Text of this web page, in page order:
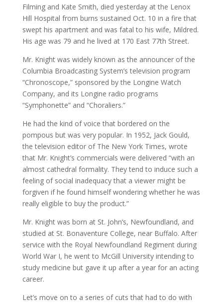
Filming and Kate Smith, died yesterday at the Lenox
Hill Hospital from burns sustained Oct. 10 in a fire that
swept his apartment and was fatal to his wife, Mildred.
His age was 79 and he lived at 170 East 77th Street.
Mr. Knight was widely known as the announcer of the
Columbia Broadcasting System’s television program
“Chronoscope,” sponsored by the Longine Watch
Company, and its Longine radio programs
“Symphonette” and “Choraliers.”
He had the kind of voice that bordered on the
pompous but was very popular. In 1952, Jack Gould,
the television editor of The New York Times, wrote
that Mr. Knight’s commercials were delivered “with an
almost cathedral formality. They tend to induce such a
feeling of social inadequacy that a viewer might be
forgiven if he found himself wondering whether he was
really eligible to buy the product.”
Mr. Knight was born at St. John’s, Newfoundland, and
studied at St. Bonaventure College, near Buffalo. After
service with the Royal Newfoundland Regiment during
World War I, he went to McGill University intending to
study medicine but gave it up after a year for an acting
career.
Let’s move on to a series of cuts that had to do with